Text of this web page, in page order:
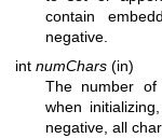
contain
negative.
int numChars (in)
The number of
when
negative, all